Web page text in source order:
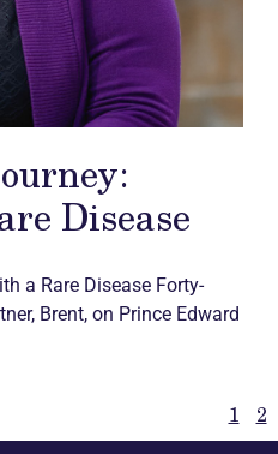
Disease
a Rare Disease Forty-
Brent, on Prince Edward
1 2